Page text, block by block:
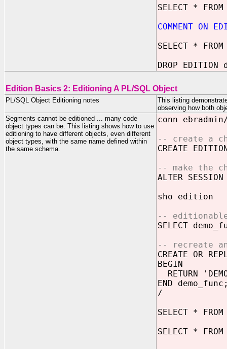
SELECT *
COMMENT ON
SELECT *
DROP EDITION
Edition Basics 2: Editioning A PL/SQL Object
PL/SQL Object Editioning notes
This listing
observing how both
Segments cannot be editioned ... many code
object types can be. This listing shows how to use
editioning to have different objects, even different
object types, with the same name defined within
the same schema.
conn ebradmin/
-- create a
CREATE
-- make the
ALTER
sho edition
--
SELECT
-- recreate
CREATE OR
BEGIN
RETURN
END
/
SELECT *
SELECT *